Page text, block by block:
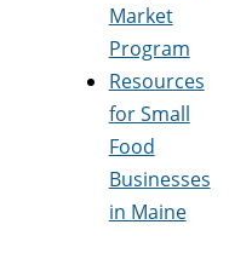
Market
Program
Resources
for Small
Food
Businesses
in Maine